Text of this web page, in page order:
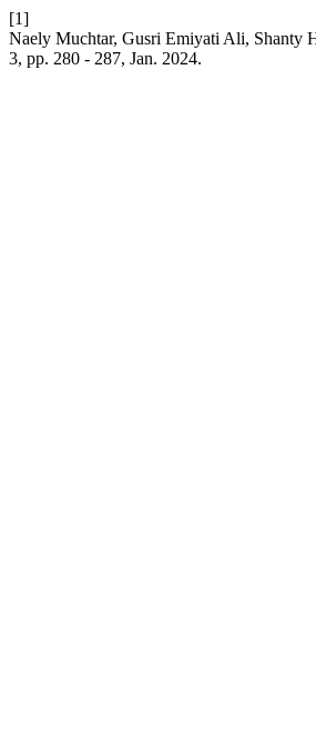
[1]
Naely Muchtar, Gusri Emiyati Ali,
3, pp. 280 - 287, Jan. 2024.